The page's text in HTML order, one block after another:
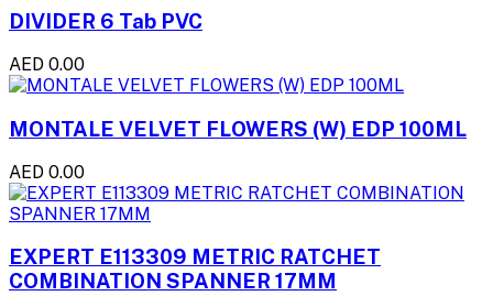
DIVIDER 6 Tab PVC
AED 0.00
MONTALE VELVET FLOWERS (W) EDP 100ML
AED 0.00
EXPERT E113309 METRIC RATCHET
COMBINATION SPANNER 17MM